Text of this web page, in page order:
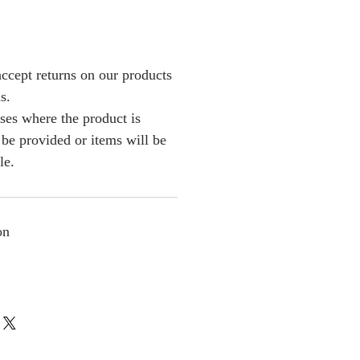
returns on our products
where the product is
provided or items will be